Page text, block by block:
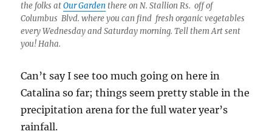
the folks atOur Garden there on N. Stallion Rs. off of
Columbus Blvd. where you can find fresh organic vegetables
every Wednesday and Saturday morning. Tell them Art sent
you! Haha.
Can’t say I see too much going on here in
Catalina so far; things seem pretty stable in the
precipitation arena for the full water year’s
rainfall.